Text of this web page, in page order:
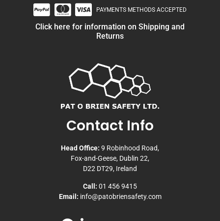
PAYMENTS METHODS ACCEPTED
Click here for information on Shipping and
Returns
Contact Info
Head Office: 9 Robinhood Road,
Fox-and-Geese, Dublin 22,
D22 DT29, Ireland
Call: 01 456 9415
Email: info@patobriensafety.com